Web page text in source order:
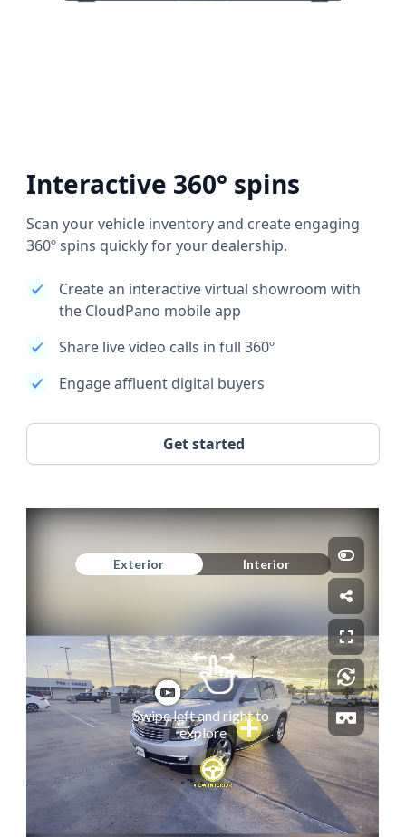
Interactive 360° spins
Scan your vehicle inventory and create engaging
360º spins quickly for your dealership.
Create an interactive virtual showroom with
the CloudPano mobile app
Share live video calls in full 360º
Engage affluent digital buyers
Get started